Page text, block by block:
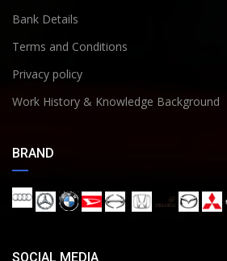
Bank Details
Terms and Conditions
Privacy policy
Work History & Knowledge Background
BRAND
SOCIAL MEDIA